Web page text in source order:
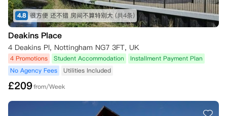
兰首期支付deadline是起租日）
二、冷静期届满后取消规则
若您希望取消居住合同，但未满足下文列明的取消标准，需承担合同全租
期内的全额租金；仅在公寓方自行酌情决定同意免除您的责任，且满足下
文相关条件时，您可不再承担该义务。
若您在居住合同租期开始后申请取消，且公寓方同意免除您的责任，在您
找到并经公寓方认可的合适合同承接人（详见下文）前，您需自公寓方向
4.8 很方便 还不错 房间不算特别大 (共4条)
Deakins Place
4 Deakins Pl, Nottingham NG7 3FT, UK
4 Promotions Student Accommodation
Installment Payment Plan
No Agency Fees
Utilities Included
£209from/Week